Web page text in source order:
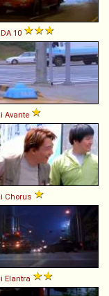
DA 10
Avante
Chorus
Elantra